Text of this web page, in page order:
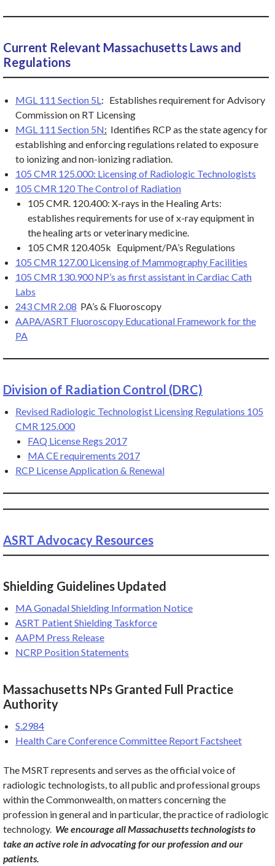
Current Relevant Massachusetts Laws and
Regulations
MGL 111 Section 5L: Establishes requirement for Advisory
Commission on RT Licensing
MGL 111 Section 5N: Identifies RCP as the state agency for
establishing and enforcing regulations related to exposure
to ionizing and non-ionizing radiation.
105 CMR 125.000: Licensing of Radiologic Technologists
105 CMR 120 The Control of Radiation
105 CMR. 120.400: X-rays in the Healing Arts:
establishes requirements for use of x-ray equipment in
the healing arts or veterinary medicine.
105 CMR 120.405k Equipment/PA’s Regulations
105 CMR 127.00 Licensing of Mammography Facilities
105 CMR 130.900 NP’s as first assistant in Cardiac Cath
Labs
243 CMR 2.08 PA’s & Fluoroscopy
AAPA/ASRT Fluoroscopy Educational Framework for the
PA
Division of Radiation Control (DRC)
Revised Radiologic Technologist Licensing Regulations 105
CMR 125.000
FAQ License Regs 2017
MA CE requirements 2017
RCP License Application & Renewal
ASRT Advocacy Resources
Shielding Guidelines Updated
MA Gonadal Shielding Information Notice
ASRT Patient Shielding Taskforce
AAPM Press Release
NCRP Position Statements
Massachusetts NPs Granted Full Practice
Authority
S.2984
Health Care Conference Committee Report Factsheet
The MSRT represents and serves as the official voice of
radiologic technologists, to all public and professional groups
within the Commonwealth, on matters concerning the
profession in general and in particular, the practice of radiologic
technology. We encourage all Massachusetts technologists to
take an active role in advocating for our profession and our
patients.